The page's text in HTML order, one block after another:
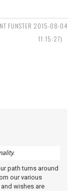
FUNSTER 2015-08-04
11:15:27)
path turns around
our various
wishes are